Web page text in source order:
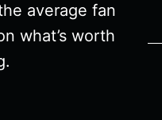
average fan
what’s worth